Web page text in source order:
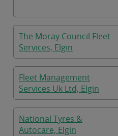
The Moray Council Fleet
Services, Elgin
Fleet Management
Services Uk Ltd, Elgin
National Tyres &
Autocare, Elgin